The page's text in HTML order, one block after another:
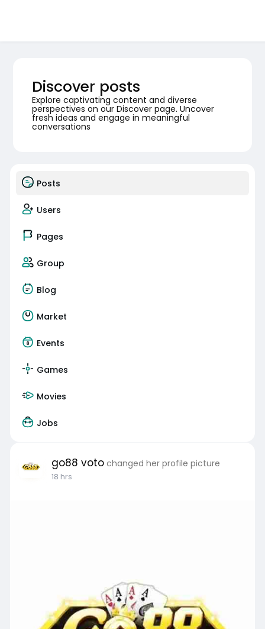
Discover posts
Explore captivating content and diverse
perspectives on our Discover page. Uncover
fresh ideas and engage in meaningful
conversations
Posts
Users
Pages
Group
Blog
Market
Events
Games
Movies
Jobs
go88 voto changed her profile picture
18 hrs